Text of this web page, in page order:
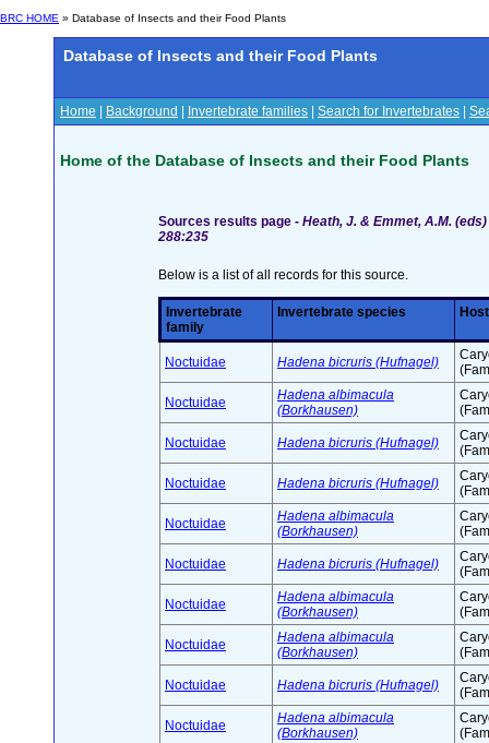
BRC HOME » Database of Insects and their Food Plants
Database of Insects and their Food Plants
Home Background Invertebrate families Search for Invertebrates
Home of the Database of Insects and their Food Plants
Sources results page - Heath, J. & Emmet, A.M.
288:235
Below is a list of all records for this source.
Invertebrate
family
Invertebrate species
Noctuidae Hadena bicruris (Hufnagel)
Noctuidae
Hadena albimacula
(Borkhausen)
Noctuidae Hadena bicruris (Hufnagel)
Noctuidae Hadena bicruris (Hufnagel)
Noctuidae
Hadena albimacula
(Borkhausen)
Noctuidae Hadena bicruris (Hufnagel)
Noctuidae
Hadena albimacula
(Borkhausen)
Noctuidae
Hadena albimacula
(Borkhausen)
Noctuidae Hadena bicruris (Hufnagel)
Noctuidae
Hadena albimacula
(Borkhausen)